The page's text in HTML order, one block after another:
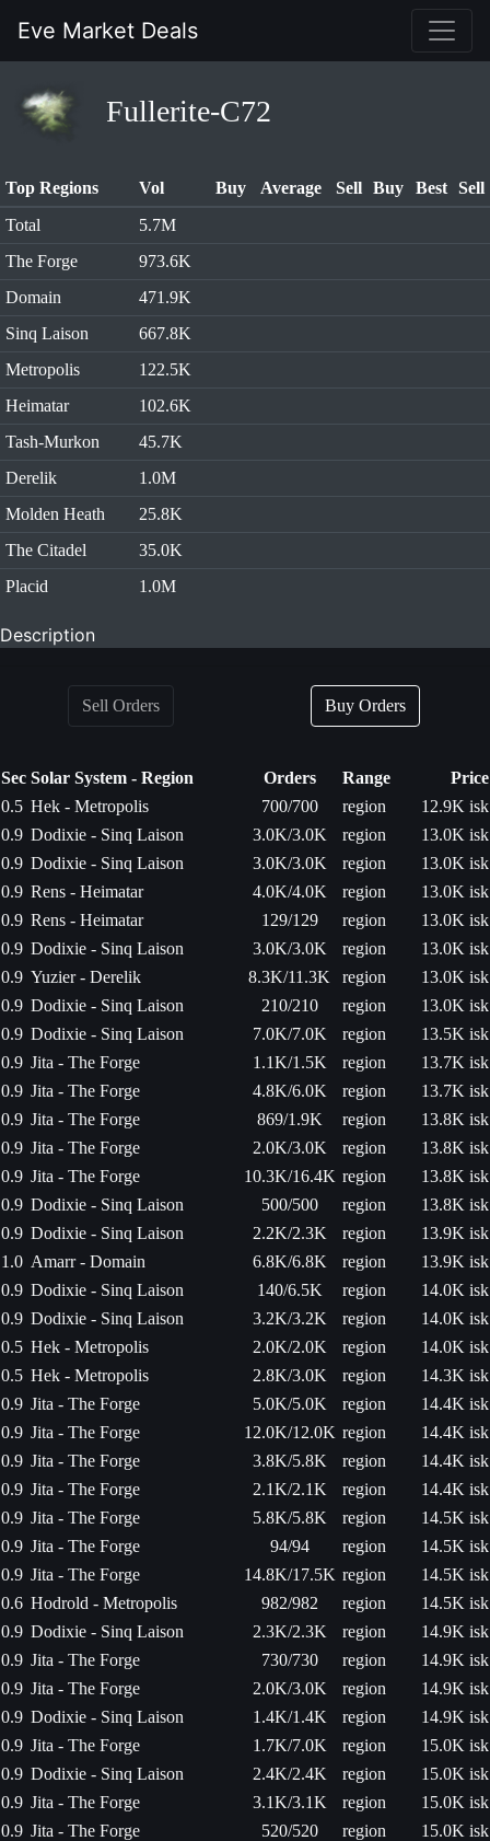
Eve Market Deals
Fullerite-C72
Top Regions Vol Buy Average Sell Buy Best
Sell
Total
5.7M
The Forge
973.6K
Domain
471.9K
Sinq Laison
667.8K
Metropolis
122.5K
Heimatar
102.6K
Tash-Murkon
45.7K
Derelik
1.0M
Molden Heath
25.8K
The Citadel
35.0K
Placid
1.0M
Description
Sell Orders Buy Orders
Sec Solar System - Region Orders Range
Price
0.5 Hek - Metropolis 700/700 region
12.9K isk
0.9 Dodixie - Sinq Laison 3.0K/3.0K region
13.0K isk
0.9 Dodixie - Sinq Laison 3.0K/3.0K region
13.0K isk
0.9 Rens - Heimatar 4.0K/4.0K region
13.0K isk
0.9 Rens - Heimatar 129/129 region
13.0K isk
0.9 Dodixie - Sinq Laison 3.0K/3.0K region
13.0K isk
0.9 Yuzier - Derelik 8.3K/11.3K region
13.0K isk
0.9 Dodixie - Sinq Laison 210/210 region
13.0K isk
0.9 Dodixie - Sinq Laison 7.0K/7.0K region
13.5K isk
0.9 Jita - The Forge 1.1K/1.5K region
13.7K isk
0.9 Jita - The Forge 4.8K/6.0K region
13.7K isk
0.9 Jita - The Forge 869/1.9K region
13.8K isk
0.9 Jita - The Forge 2.0K/3.0K region
13.8K isk
0.9 Jita - The Forge 10.3K/16.4K region
13.8K isk
0.9 Dodixie - Sinq Laison 500/500 region
13.8K isk
0.9 Dodixie - Sinq Laison 2.2K/2.3K region
13.9K isk
1.0 Amarr - Domain 6.8K/6.8K region
13.9K isk
0.9 Dodixie - Sinq Laison 140/6.5K region
14.0K isk
0.9 Dodixie - Sinq Laison 3.2K/3.2K region
14.0K isk
0.5 Hek - Metropolis 2.0K/2.0K region
14.0K isk
0.5 Hek - Metropolis 2.8K/3.0K region
14.3K isk
0.9 Jita - The Forge 5.0K/5.0K region
14.4K isk
0.9 Jita - The Forge 12.0K/12.0K region
14.4K isk
0.9 Jita - The Forge 3.8K/5.8K region
14.4K isk
0.9 Jita - The Forge 2.1K/2.1K region
14.4K isk
0.9 Jita - The Forge 5.8K/5.8K region
14.5K isk
0.9 Jita - The Forge 94/94 region
14.5K isk
0.9 Jita - The Forge 14.8K/17.5K region
14.5K isk
0.6 Hodrold - Metropolis 982/982 region
14.5K isk
0.9 Dodixie - Sinq Laison 2.3K/2.3K region
14.9K isk
0.9 Jita - The Forge 730/730 region
14.9K isk
0.9 Jita - The Forge 2.0K/3.0K region
14.9K isk
0.9 Dodixie - Sinq Laison 1.4K/1.4K region
14.9K isk
0.9 Jita - The Forge 1.7K/7.0K region
15.0K isk
0.9 Dodixie - Sinq Laison 2.4K/2.4K region
15.0K isk
0.9 Jita - The Forge 3.1K/3.1K region
15.0K isk
0.9 Jita - The Forge 520/520 region
15.0K isk